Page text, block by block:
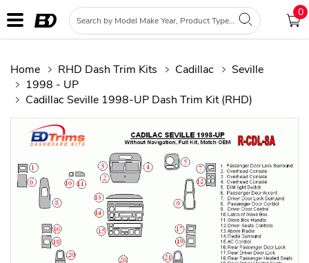
0
Home RHD Dash Trim Kits Cadillac
Seville
1998 - UP
Cadillac Seville 1998-UP Dash Trim Kit (RHD)